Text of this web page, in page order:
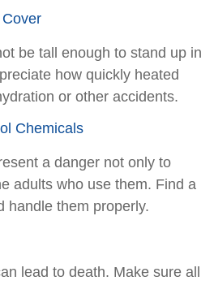
be tall enough to stand up in
how quickly heated
or other accidents.
Chemicals
a danger not only to
adults who use them. Find a
handle them properly.
lead to death. Make sure all